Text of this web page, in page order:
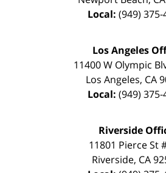
Local: (949) 375-
Los Angeles
11400 W Olympic
Los Angeles, CA
Local: (949) 375-
Riverside
11801 Pierce St
Riverside, CA